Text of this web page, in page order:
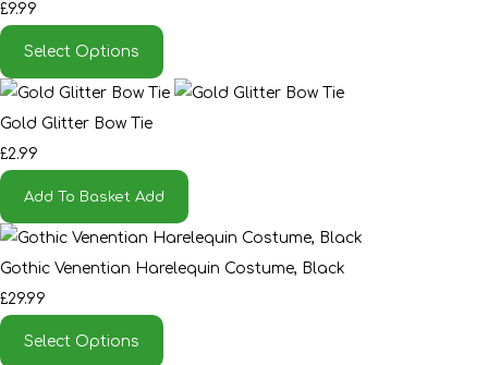
£9.99
Select Options
Gold Glitter Bow Tie
£2.99
Add To Basket Add
Gothic Venentian Harelequin Costume, Black
£29.99
Select Options